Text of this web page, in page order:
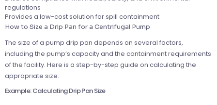
regulations
Provides a low-cost solution for spill containment
How to Size a Drip Pan for a Centrifugal Pump
The size of a pump drip pan depends on several factors,
including the pump’s capacity and the containment requirements
of the facility. Here is a step-by-step guide on calculating the
appropriate size.
Example: Calculating Drip Pan Size